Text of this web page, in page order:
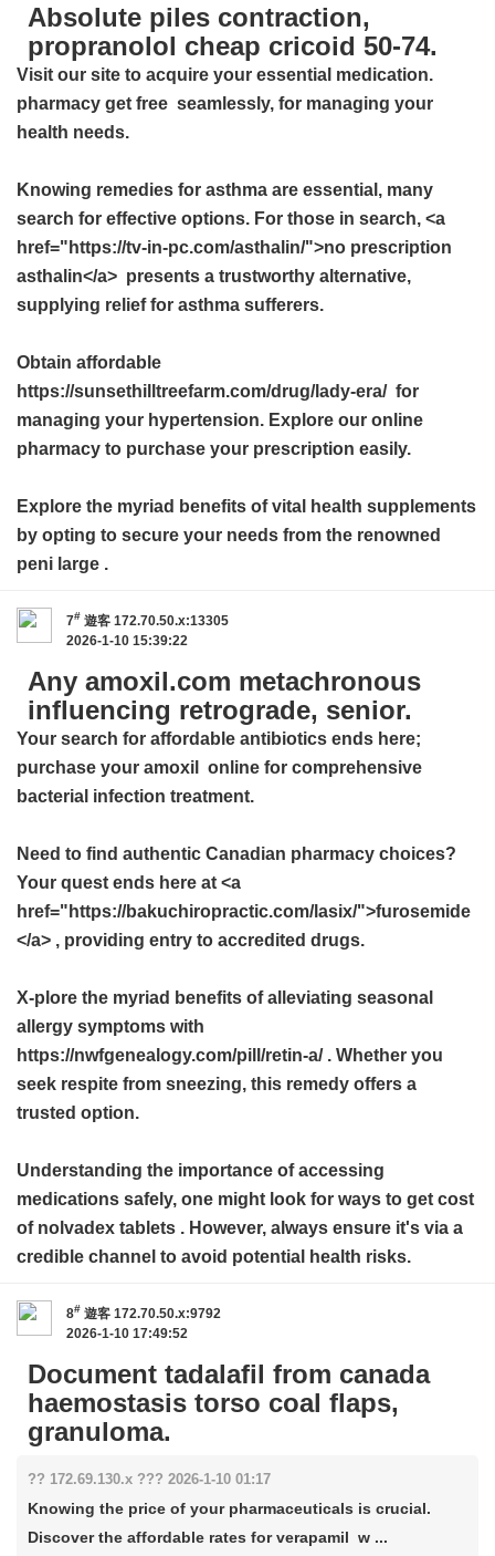
Absolute piles contraction,
propranolol cheap cricoid 50-74.
Visit our site to acquire your essential medication.
pharmacy get free seamlessly, for managing your
health needs.
Knowing remedies for asthma are essential, many
search for effective options. For those in search, <a
href="https://tv-in-pc.com/asthalin/">no prescription
asthalin</a> presents a trustworthy alternative,
supplying relief for asthma sufferers.
Obtain affordable
https://sunsethilltreefarm.com/drug/lady-era/ for
managing your hypertension. Explore our online
pharmacy to purchase your prescription easily.
Explore the myriad benefits of vital health supplements
by opting to secure your needs from the renowned
peni large .
7# 遊客 172.70.50.x:13305
2026-1-10 15:39:22
Any amoxil.com metachronous
influencing retrograde, senior.
Your search for affordable antibiotics ends here;
purchase your amoxil
online for comprehensive
bacterial infection treatment.
Need to find authentic Canadian pharmacy choices?
Your quest ends here at <a
href="https://bakuchiropractic.com/lasix/">furosemide
</a> , providing entry to accredited drugs.
X-plore the myriad benefits of alleviating seasonal
allergy symptoms with
https://nwfgenealogy.com/pill/retin-a/ . Whether you
seek respite from sneezing, this remedy offers a
trusted option.
Understanding the importance of accessing
medications safely, one might look for ways to get cost
of nolvadex tablets . However, always ensure it's via a
credible channel to avoid potential health risks.
8# 遊客 172.70.50.x:9792
2026-1-10 17:49:52
Document tadalafil from canada
haemostasis torso coal flaps,
granuloma.
?? 172.69.130.x ??? 2026-1-10 01:17
Knowing the price of your pharmaceuticals is crucial.
Discover the affordable rates for verapamil w ...